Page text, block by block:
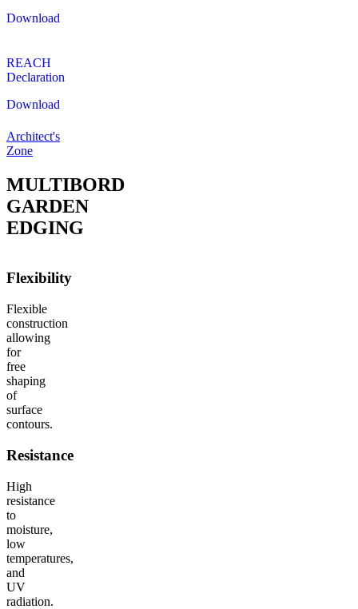
Download
REACH
Declaration
Download
Architect's
Zone
MULTIBORD
GARDEN
EDGING
Flexibility
Flexible
construction
allowing
for
free
shaping
of
surface
contours.
Resistance
High
resistance
to
moisture,
low
temperatures,
and
UV
radiation.